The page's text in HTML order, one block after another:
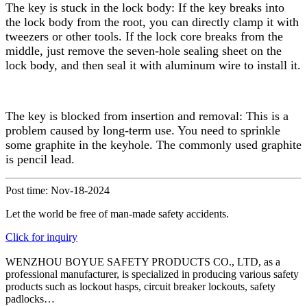
The key is stuck in the lock body: If the key breaks into
the lock body from the root, you can directly clamp it with
tweezers or other tools. If the lock core breaks from the
middle, just remove the seven-hole sealing sheet on the
lock body, and then seal it with aluminum wire to install it.
The key is blocked from insertion and removal: This is a
problem caused by long-term use. You need to sprinkle
some graphite in the keyhole. The commonly used graphite
is pencil lead.
Post time: Nov-18-2024
Let the world be free of man-made safety accidents.
Click for inquiry
WENZHOU BOYUE SAFETY PRODUCTS CO., LTD, as a
professional manufacturer, is specialized in producing various safety
products such as lockout hasps, circuit breaker lockouts, safety
padlocks…